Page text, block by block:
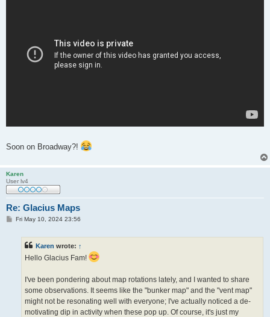
Soon on Broadway?!
Karen
User lv4
Re: Glacius Maps
PFri May 10, 2024 23:56
Karen wrote: ↑
Hello Glacius Fam!
I've been pondering about map rotations lately, and I wanted to share
some observations. It seems like the "bunker map" and the "vent map"
might not be resonating well with everyone; I've actually noticed a de-
motivating dip in activity when these pop up. Of course, it's just my